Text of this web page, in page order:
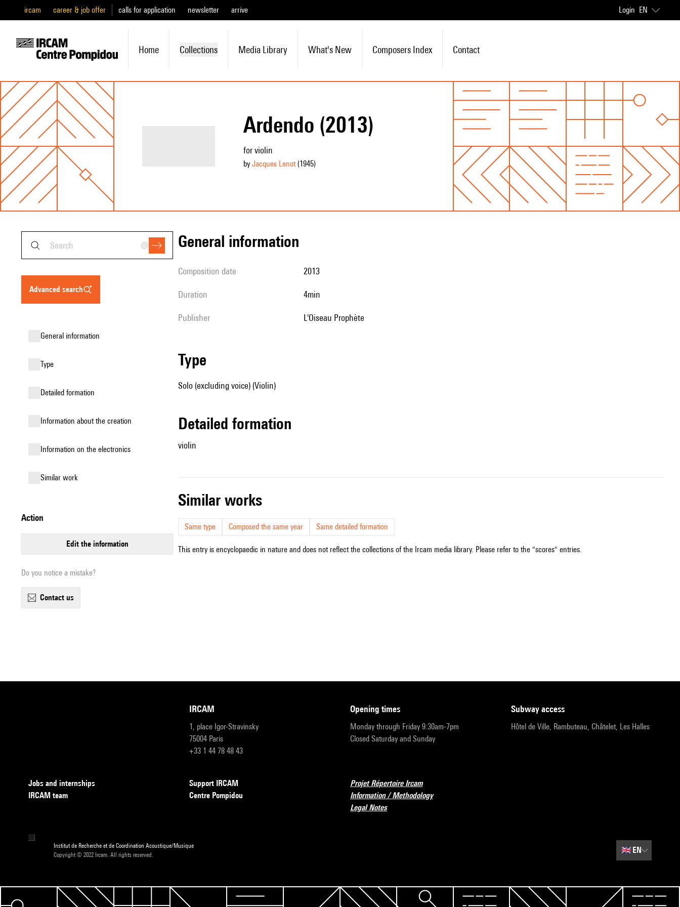
ircam career & job offer calls for application newsletter arrive Login EN
Home Collections Media Library What's New Composers Index Contact
Ardendo (2013)
for violin
by Jacques Lenot(1945)
advanced search
general information
type
detailed formation
information about the creation
Information on the electronics
similar work
action
edit the information
Do you notice a mistake?
contact us
general information
composition date 2013
duration 4min
publisher l'Oiseau Prophète
type
Solo (excluding voice) (Violin)
detailed formation
violin
similar works
Same type Composed the same year Same detailed formation
This entry is encyclopaedic in nature and does not reflect the collections of the Ircam media library. Please refer to the "scores" entries.
IRCAM
1, place Igor-Stravinsky
75004 Paris
+33 1 44 78 48 43
opening times
Monday through Friday 9:30am-7pm
Closed Saturday and Sunday
subway access
Hôtel de Ville, Rambuteau, Châtelet, Les Halles
Jobs and internships
IRCAM team
Support IRCAM
Centre Pompidou
Projet Répertoire Ircam
Information / Methodology
Legal Notes
Institut de Recherche et de Coordination Acoustique/Musique
Copyright © 2022 Ircam. All rights reserved.
🇬🇧EN